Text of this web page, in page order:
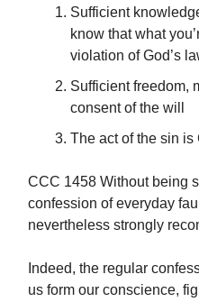
Sufficient
know that what
violation of God’s
Sufficient freedom,
consent of the will
The act of the sin is
CCC 1458 Without being
confession of everyday
nevertheless strongly
Indeed, the regular
us form our conscience,